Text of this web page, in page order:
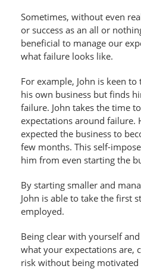
Sometimes, without even
or success as an all or
beneficial to manage our
what failure looks like.
For example, John is keen
his own business but finds
failure. John takes the time
expectations around failure.
expected the business to
few months. This self-
him from even starting the
By starting smaller and
John is able to take the first
employed.
Being clear with yourself
what your expectations are,
risk without being motivated